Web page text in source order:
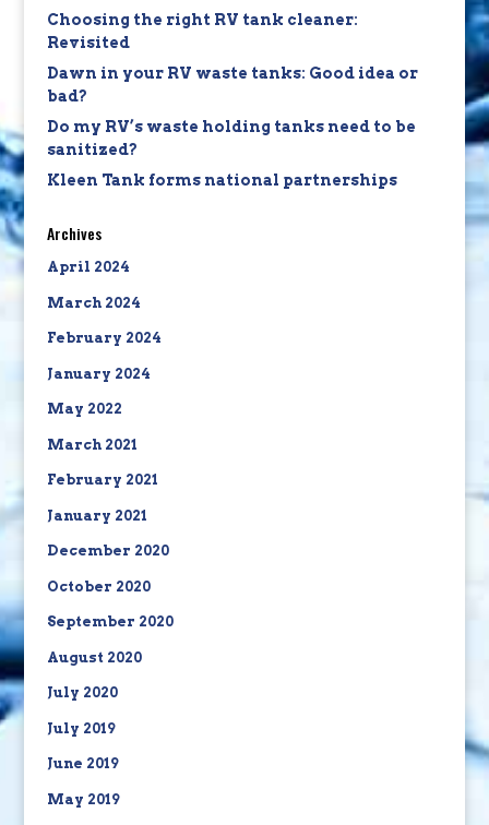
Choosing the right RV tank cleaner:
Revisited
Dawn in your RV waste tanks: Good idea or
bad?
Do my RV’s waste holding tanks need to be
sanitized?
Kleen Tank forms national partnerships
Archives
April 2024
March 2024
February 2024
January 2024
May 2022
March 2021
February 2021
January 2021
December 2020
October 2020
September 2020
August 2020
July 2020
July 2019
June 2019
May 2019